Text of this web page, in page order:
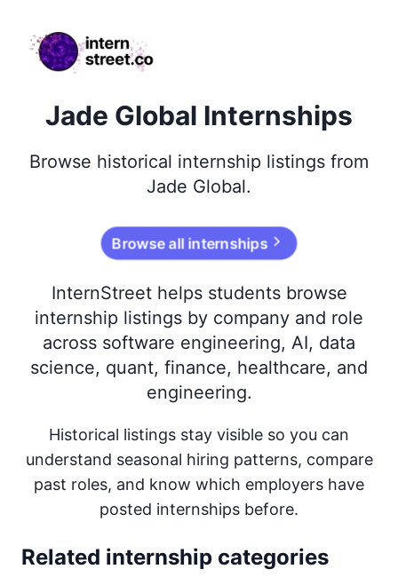
internstreet.co
Jade Global Internships
Browse historical internship listings from
Jade Global.
Browse all internships
InternStreet helps students browse
internship listings by company and role
across software engineering, AI, data
science, quant, finance, healthcare, and
engineering.
Historical listings stay visible so you can
understand seasonal hiring patterns, compare
past roles, and know which employers have
posted internships before.
Related internship categories